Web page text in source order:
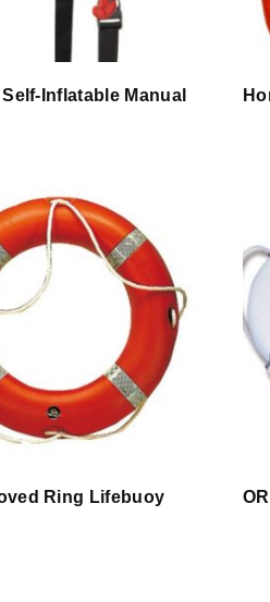
Inflatable Manual
Ring Lifebuoy